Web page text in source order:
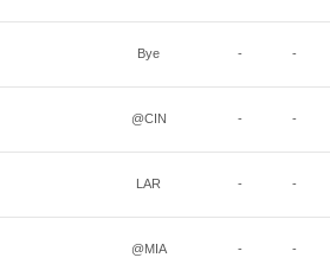
Bye - -
@CIN - -
LAR - -
@MIA - -